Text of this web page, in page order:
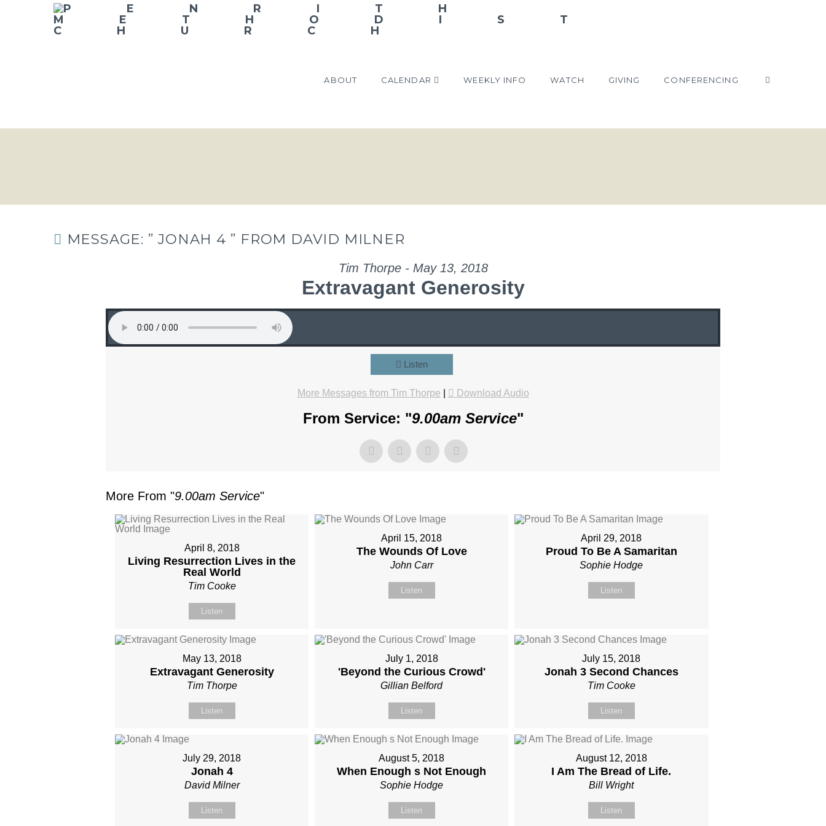
ABOUT CALENDAR WEEKLY INFO WATCH GIVING CONFERENCING
MESSAGE: ” JONAH 4 ” FROM DAVID MILNER
Tim Thorpe - May 13, 2018
Extravagant Generosity
Listen
More Messages from Tim Thorpe Download Audio
From Service: "9.00am Service"
More From "9.00am Service"
April 8, 2018
Living Resurrection Lives in the
Real World
Tim Cooke
Listen
April 15, 2018
The Wounds Of Love
John Carr
Listen
April 29, 2018
Proud To Be A Samaritan
Sophie Hodge
Listen
May 13, 2018
Extravagant Generosity
Tim Thorpe
Listen
July 1, 2018
'Beyond the Curious Crowd'
Gillian Belford
Listen
July 15, 2018
Jonah 3 Second Chances
Tim Cooke
Listen
July 29, 2018
Jonah 4
David Milner
Listen
August 5, 2018
When Enough s Not Enough
Sophie Hodge
Listen
August 12, 2018
I Am The Bread of Life.
Bill Wright
Listen